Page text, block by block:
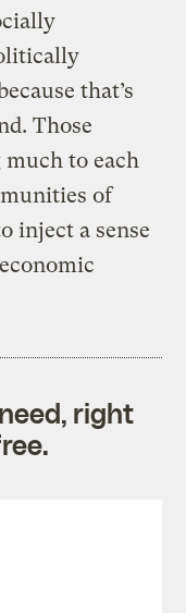
that’s
Those
to each
of
inject a sense
right